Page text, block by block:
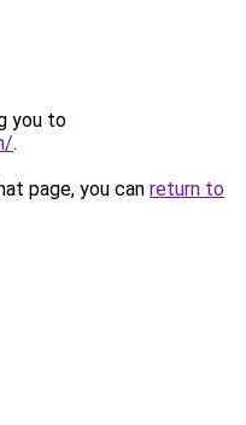
you to
.
page, you can return to